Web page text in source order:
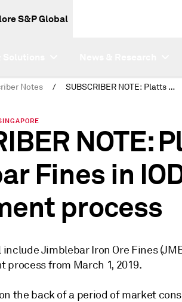
S&P Global
Notes / SUBSCRIBER NOTE: Platts to include Jimblebar Fines in IODEX, TSI assessment process
NOTE:
Fines in
process
Jimblebar Iron Ore Fines
process from March 1, 2019.
the back of a period of market